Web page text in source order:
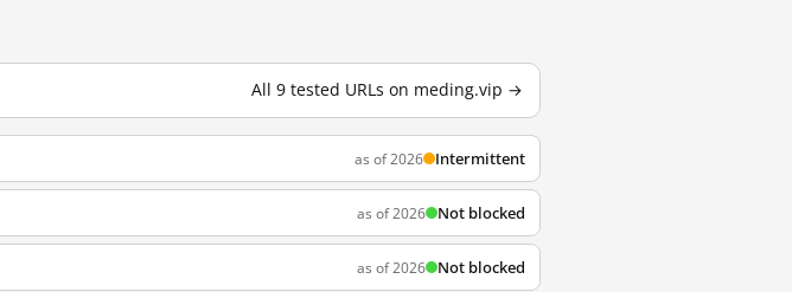
All 9 tested URLs on meding.vip →
as of 2026 Intermittent
as of 2026 Not blocked
as of 2026 Not blocked